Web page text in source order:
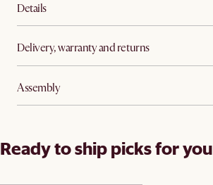
Details
Delivery, warranty and returns
Assembly
Ready to ship picks for you